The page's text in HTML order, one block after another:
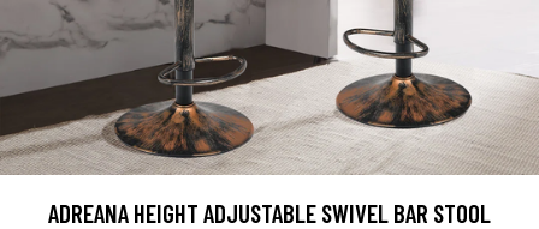
ADREANA HEIGHT ADJUSTABLE SWIVEL BAR STOOL